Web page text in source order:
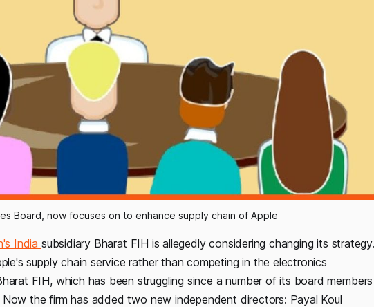
Board, now focuses on to enhance supply chain of Apple
India subsidiary Bharat FIH is allegedly considering changing its strategy.
supply chain service rather than competing in the electronics
FIH, which has been struggling since a number of its board members
the firm has added two new independent directors: Payal Koul